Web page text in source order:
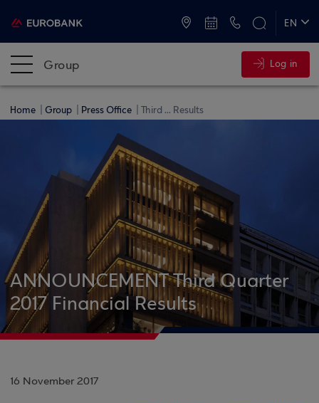
EN
Group Log in
Home Group Press Office Third ... Results
ANNOUNCEMENT Third Quarter
2017 Financial Results
16 November 2017